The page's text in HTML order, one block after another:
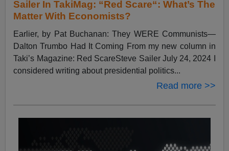
Sailer In TakiMag: “Red Scare“: What’s The
Matter With Economists?
Earlier, by Pat Buchanan: They WERE Communists—
Dalton Trumbo Had It Coming From my new column in
Taki’s Magazine: Red ScareSteve Sailer July 24, 2024 I
considered writing about presidential politics...
Read more >>